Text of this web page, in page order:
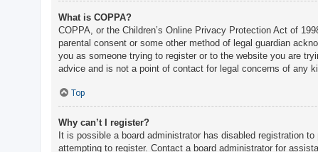
What is COPPA?
COPPA, or the Children’s Online Privacy Protection Act of
parental consent or some other method of legal guardian
you as someone trying to register or to the website you are
advice and is not a point of contact for legal concerns of any
Top
Why can’t I register?
It is possible a board administrator has disabled registration
attempting to register. Contact a board administrator for